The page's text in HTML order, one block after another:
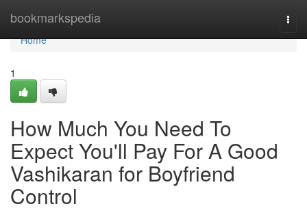
bookmarkspedia
Home
Home
1
How Much You Need To
Expect You'll Pay For A Good
Vashikaran for Boyfriend
Control